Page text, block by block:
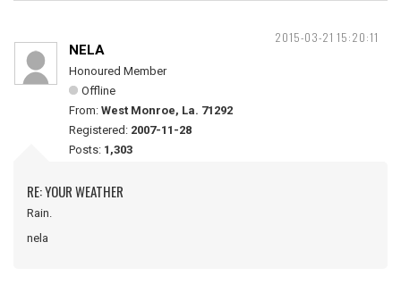
2015-03-21 15:20:11
NELA
Honoured Member
Offline
From: West Monroe, La. 71292
Registered: 2007-11-28
Posts: 1,303
RE: YOUR WEATHER
Rain.
nela